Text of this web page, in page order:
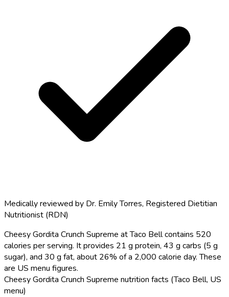
Medically reviewed by Dr. Emily Torres, Registered Dietitian
Nutritionist (RDN)
Cheesy Gordita Crunch Supreme at Taco Bell contains 520
calories per serving. It provides 21 g protein, 43 g carbs (5 g
sugar), and 30 g fat, about 26% of a 2,000 calorie day. These
are US menu figures.
Cheesy Gordita Crunch Supreme nutrition facts (Taco Bell, US
menu)